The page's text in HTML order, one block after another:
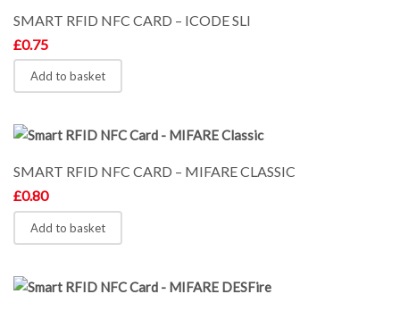
SMART RFID NFC CARD – ICODE SLI
£0.75
Add to basket
SMART RFID NFC CARD – MIFARE CLASSIC
£0.80
Add to basket